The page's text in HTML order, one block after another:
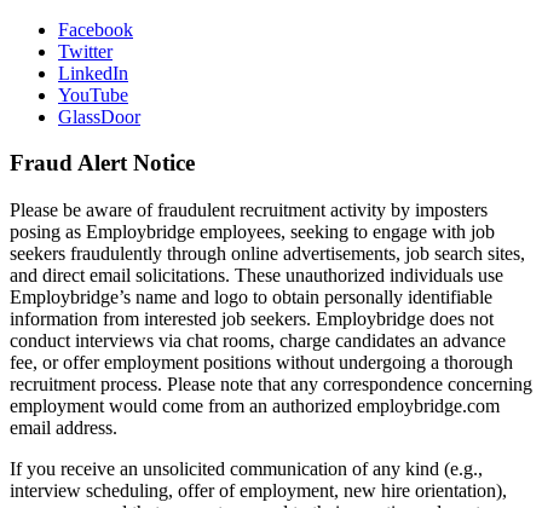
Facebook
Twitter
LinkedIn
YouTube
GlassDoor
Fraud Alert Notice
Please be aware of fraudulent recruitment activity by imposters
posing as Employbridge employees, seeking to engage with job
seekers fraudulently through online advertisements, job search sites,
and direct email solicitations. These unauthorized individuals use
Employbridge’s name and logo to obtain personally identifiable
information from interested job seekers. Employbridge does not
conduct interviews via chat rooms, charge candidates an advance
fee, or offer employment positions without undergoing a thorough
recruitment process. Please note that any correspondence concerning
employment would come from an authorized employbridge.com
email address.
If you receive an unsolicited communication of any kind (e.g.,
interview scheduling, offer of employment, new hire orientation),